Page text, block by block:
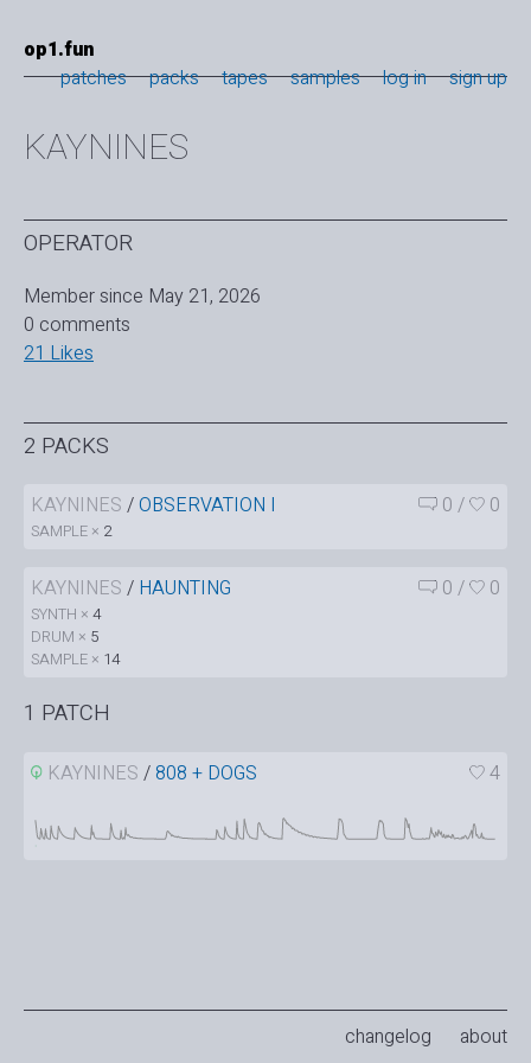
op1.fun
patches
packs tapes samples log in sign up
KAYNINES
OPERATOR
Member since May 21, 2026
0 comments
21 Likes
2 PACKS
KAYNINES /OBSERVATION I 0 / 0
SAMPLE × 2
KAYNINES / HAUNTING 0 / 0
SYNTH × 4
DRUM × 5
SAMPLE × 14
1 PATCH
KAYNINES / 808 + DOGS 4
changelog about